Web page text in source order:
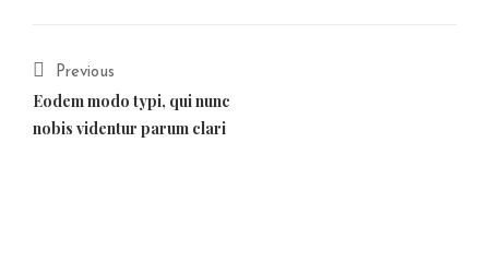
Previous
Eodem modo typi, qui nunc
nobis videntur parum clari